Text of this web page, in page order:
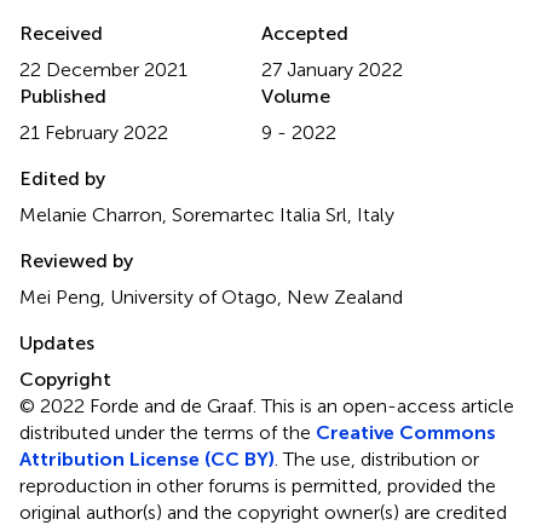
Received
22 December 2021
Accepted
27 January 2022
Published
21 February 2022
Volume
9 - 2022
Edited by
Melanie Charron, Soremartec Italia Srl, Italy
Reviewed by
Mei Peng, University of Otago, New Zealand
Updates
Copyright
© 2022 Forde and de Graaf.This is an open-access article
distributed under the terms of the Creative Commons
Attribution License (CC BY) . The use, distribution or
reproduction in other forums is permitted, provided the
original author(s) and the copyright owner(s) are credited